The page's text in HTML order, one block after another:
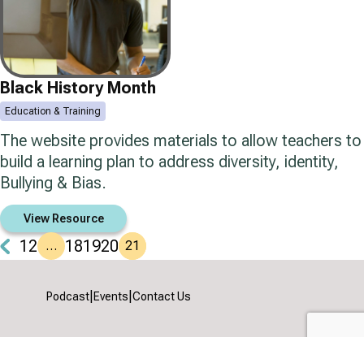
Black History Month
Education & Training
The website provides materials to allow teachers to
build a learning plan to address diversity, identity,
Bullying & Bias.
View Resource
1 2 … 181920 21
Podcast Events Contact Us